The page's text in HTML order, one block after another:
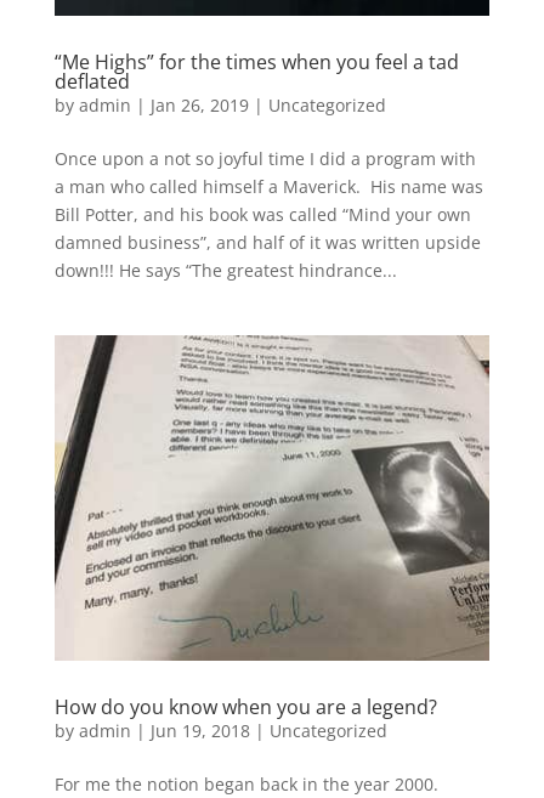
“Me Highs” for the times when you feel a tad
deflated
by admin | Jan 26, 2019| Uncategorized
Once upon a not so joyful time I did a program with
a man who called himself a Maverick​. His name was
Bill Potter, and his book was called “Mind your own
damned business”, and half of it was written upside
down!!! ​He says “The greatest hindrance...
How do you know when you are a legend?
by admin | Jun 19, 2018| Uncategorized
For me the notion began back in the year 2000.